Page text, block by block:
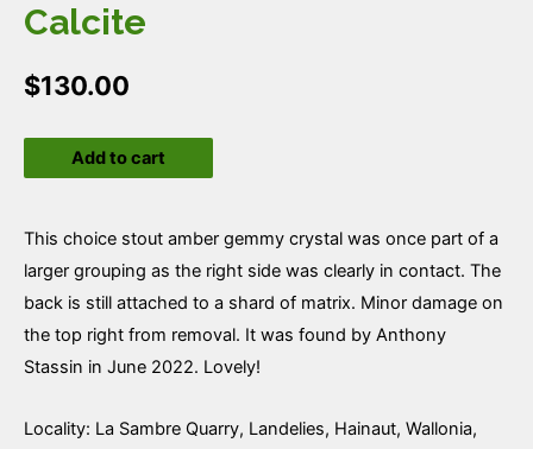
Calcite
$130.00
quantityAdd to cart
This choice stout amber gemmy crystal was once part of a
larger grouping as the right side was clearly in contact. The
back is still attached to a shard of matrix. Minor damage on
the top right from removal. It was found by Anthony
Stassin in June 2022. Lovely!
Locality: La Sambre Quarry, Landelies, Hainaut, Wallonia,